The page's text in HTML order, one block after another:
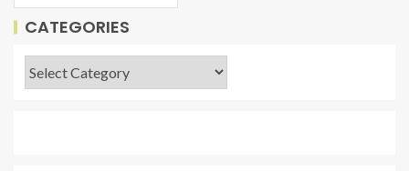
CATEGORIES